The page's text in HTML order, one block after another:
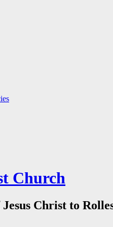
Church
Christ to